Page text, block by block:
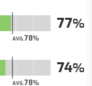
AVG.78
77
AVG.78
74